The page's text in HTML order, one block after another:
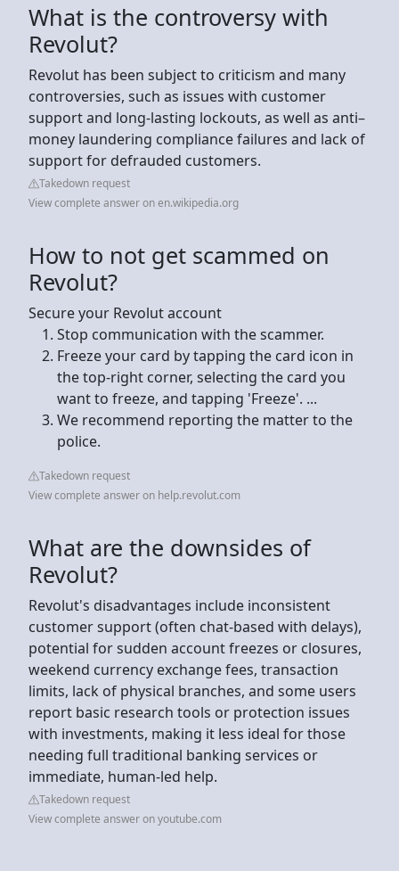
What is the controversy with
Revolut?
Revolut has been subject to criticism and many
controversies, such as issues with customer
support and long-lasting lockouts, as well as anti–
money laundering compliance failures and lack of
support for defrauded customers.
Takedown request
View complete answer on en.wikipedia.org
How to not get scammed on
Revolut?
Secure your Revolut account
Stop communication with the scammer.
Freeze your card by tapping the card icon in
the top-right corner, selecting the card you
want to freeze, and tapping 'Freeze'. ...
We recommend reporting the matter to the
police.
Takedown request
View complete answer on help.revolut.com
What are the downsides of
Revolut?
Revolut's disadvantages include inconsistent
customer support (often chat-based with delays),
potential for sudden account freezes or closures,
weekend currency exchange fees, transaction
limits, lack of physical branches, and some users
report basic research tools or protection issues
with investments, making it less ideal for those
needing full traditional banking services or
immediate, human-led help.
Takedown request
View complete answer on youtube.com